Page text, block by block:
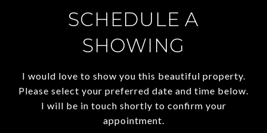
SCHEDULE A
SHOWING
I would love to show you this beautiful property.
Please select your preferred date and time below.
I will be in touch shortly to confirm your
appointment.